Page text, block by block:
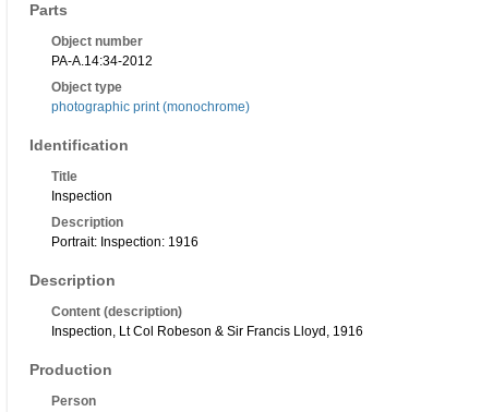
Parts
Object number
PA-A.14:34-2012
Object type
photographic print (monochrome)
Identification
Title
Inspection
Description
Portrait: Inspection: 1916
Description
Content (description)
Inspection, Lt Col Robeson & Sir Francis Lloyd, 1916
Production
Person